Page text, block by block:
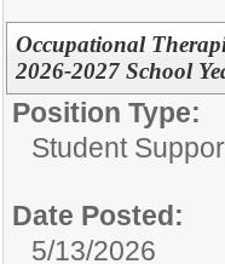
Occupational
2026-2027 School
Position Type:
Student
Date Posted:
5/13/2026